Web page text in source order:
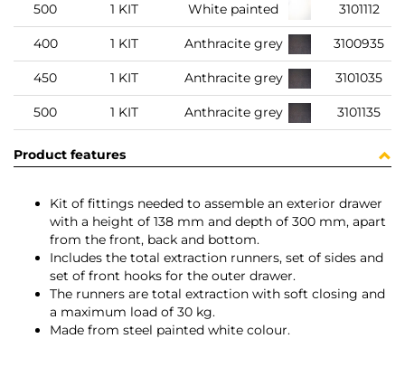
500 1 KIT White painted 3101112
400 1 KIT Anthracite grey 3100935
450 1 KIT Anthracite grey 3101035
500 1 KIT Anthracite grey 3101135
Product features
Kit of fittings needed to assemble an exterior drawer
with a height of 138 mm and depth of 300 mm, apart
from the front, back and bottom.
Includes the total extraction runners, set of sides and
set of front hooks for the outer drawer.
The runners are total extraction with soft closing and
a maximum load of 30 kg.
Made from steel painted white colour.